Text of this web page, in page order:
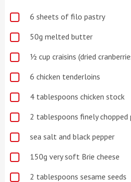
6 sheets of filo pastry
50g melted butter
½ cup craisins (dried
6 chicken tenderloins
4 tablespoons chicken stock
2 tablespoons finely chopped
sea salt and black pepper
150g very soft Brie cheese
2 tablespoons sesame seeds